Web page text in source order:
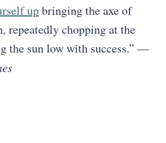
upbringing the axe of
repeatedly chopping at the
the sun low with success.” ―